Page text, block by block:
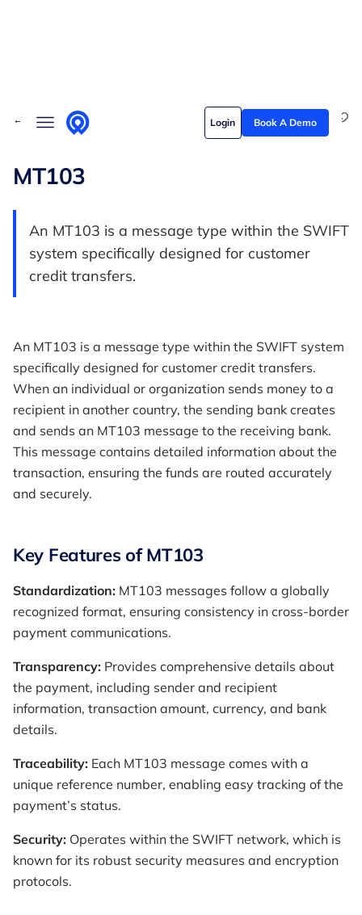
Login Book A Demo
Who we serve
Customer stories
Content hub
← Back to Glossary
MT103
An MT103 is a message type within the SWIFT
system specifically designed for customer
credit transfers.
An MT103 is a message type within the SWIFT system
specifically designed for customer credit transfers.
When an individual or organization sends money to a
recipient in another country, the sending bank creates
and sends an MT103 message to the receiving bank.
This message contains detailed information about the
transaction, ensuring the funds are routed accurately
and securely.
Key Features of MT103
Standardization: MT103 messages follow a globally
recognized format, ensuring consistency in cross-border
payment communications.
Transparency: Provides comprehensive details about
the payment, including sender and recipient
information, transaction amount, currency, and bank
details.
Traceability: Each MT103 message comes with a
unique reference number, enabling easy tracking of the
payment’s status.
Security: Operates within the SWIFT network, which is
known for its robust security measures and encryption
protocols.